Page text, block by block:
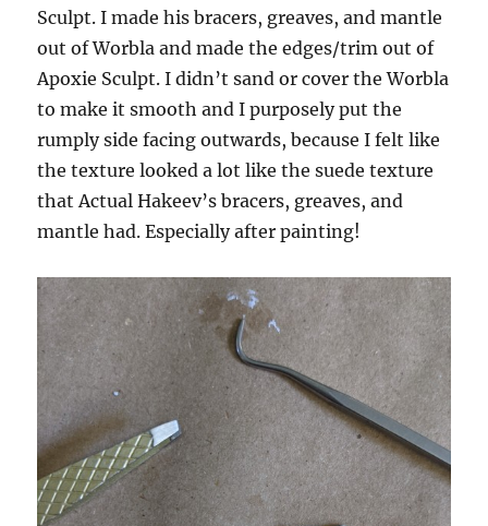
Sculpt. I made his bracers, greaves, and mantle
out of Worbla and made the edges/trim out of
Apoxie Sculpt. I didn’t sand or cover the Worbla
to make it smooth and I purposely put the
rumply side facing outwards, because I felt like
the texture looked a lot like the suede texture
that Actual Hakeev’s bracers, greaves, and
mantle had. Especially after painting!